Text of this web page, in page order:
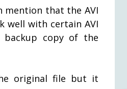
mention that the AVI
well with certain AVI
backup copy of the
original file but it